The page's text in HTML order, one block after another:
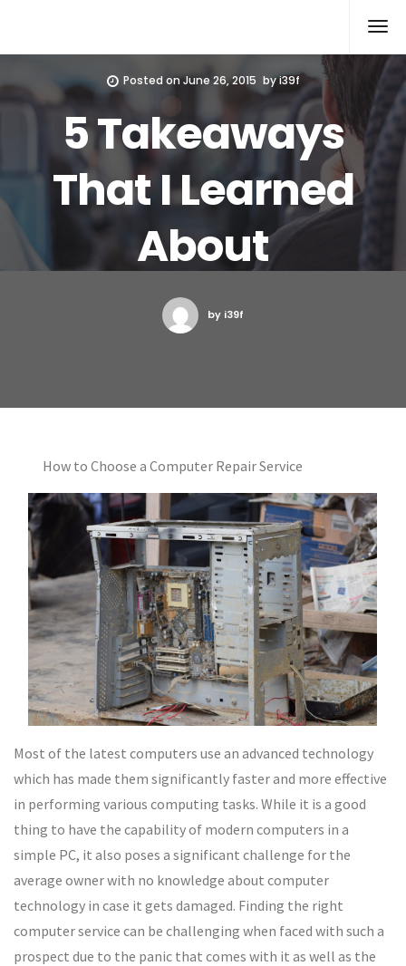
Posted onJune 26, 2015 byi39f
5 Takeaways
That I Learned
About
by i39f
How to Choose a Computer Repair Service
Most of the latest computers use an advanced technology
which has made them significantly faster and more effective
in performing various computing tasks. While it is a good
thing to have the capability of modern computers in a
simple PC, it also poses a significant challenge for the
average owner with no knowledge about computer
technology in case it gets damaged. Finding the right
computer service can be challenging when faced with such a
prospect due to the panic that comes with it as well as the